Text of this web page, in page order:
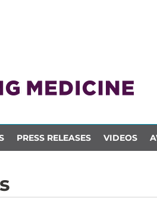
PRESS RELEASES VIDEOS